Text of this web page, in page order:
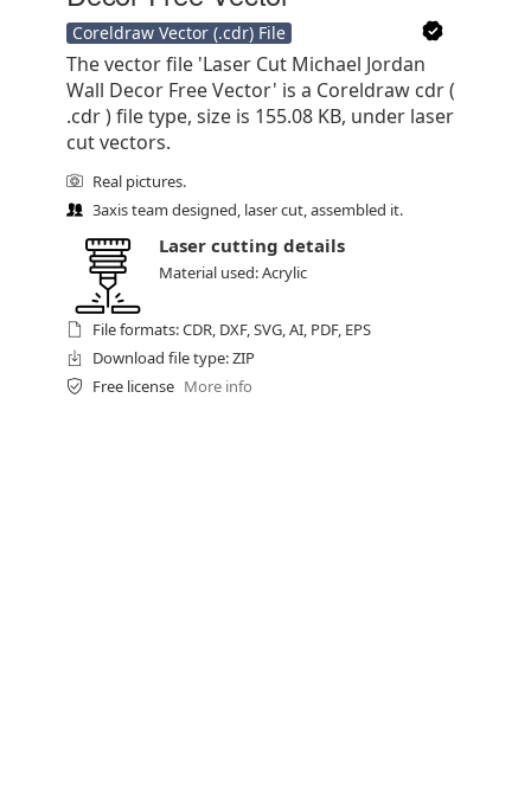
Coreldraw Vector (.cdr) File
The vector file 'Laser Cut Michael Jordan
Wall Decor Free Vector' is a Coreldraw cdr (
.cdr ) file type, size is 155.08 KB, under laser
cut vectors.
Real pictures.
3axis team designed, laser cut, assembled it.
Laser cutting details
Material used: Acrylic
File formats: CDR, DXF, SVG, AI, PDF, EPS
Download file type: ZIP
Free license More info